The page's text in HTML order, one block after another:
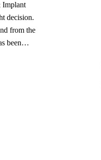
Implant
decision.
from the
been
to
makes